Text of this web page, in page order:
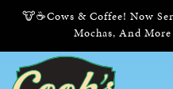
🐮☕Cows & Coffee! Now
Mochas, And